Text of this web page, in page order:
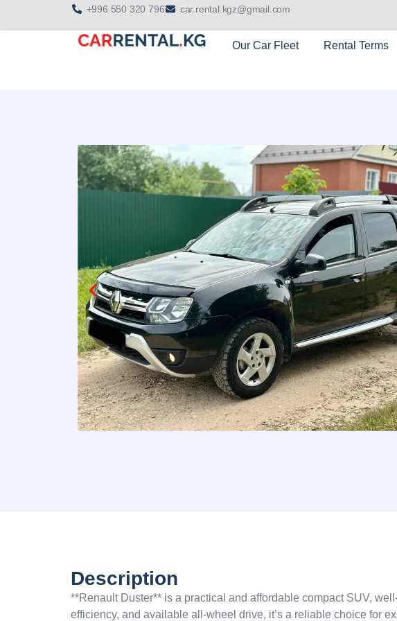
+996 550 320 796 car.rental.kgz@gmail.com
Our Car Fleet Rental Terms
Description
**Renault Duster** is a practical and affordable compact SUV,
efficiency, and available all-wheel drive, it’s a reliable choice for